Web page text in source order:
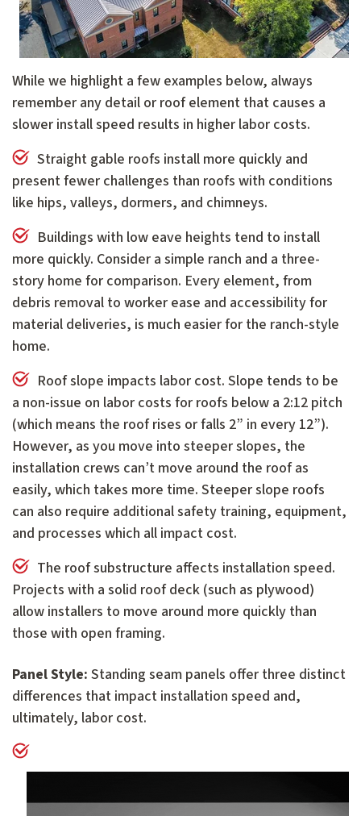
While we highlight a few examples below, always
remember any detail or roof element that causes a
slower install speed results in higher labor costs.
Straight gable roofs install more quickly and
present fewer challenges than roofs with conditions
like hips, valleys, dormers, and chimneys.
Buildings with low eave heights tend to install
more quickly. Consider a simple ranch and a three-
story home for comparison. Every element, from
debris removal to worker ease and accessibility for
material deliveries, is much easier for the ranch-style
home.
Roof slope impacts labor cost. Slope tends to be
a non-issue on labor costs for roofs below a 2:12 pitch
(which means the roof rises or falls 2” in every 12”).
However, as you move into steeper slopes, the
installation crews can’t move around the roof as
easily, which takes more time. Steeper slope roofs
can also require additional safety training, equipment,
and processes which all impact cost.
The roof substructure affects installation speed.
Projects with a solid roof deck (such as plywood)
allow installers to move around more quickly than
those with open framing.
Panel Style: Standing seam panels offer three distinct
differences that impact installation speed and,
ultimately, labor cost.